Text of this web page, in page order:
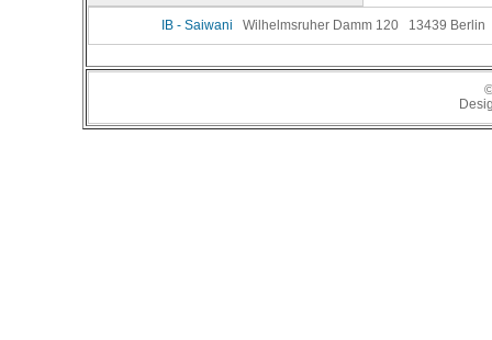
IB - Saiwani Wilhelmsruher Damm 120 13439